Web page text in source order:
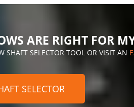
ARE RIGHT FOR
SHAFT SELECTOR TOOL OR VISIT AN
SELECTOR